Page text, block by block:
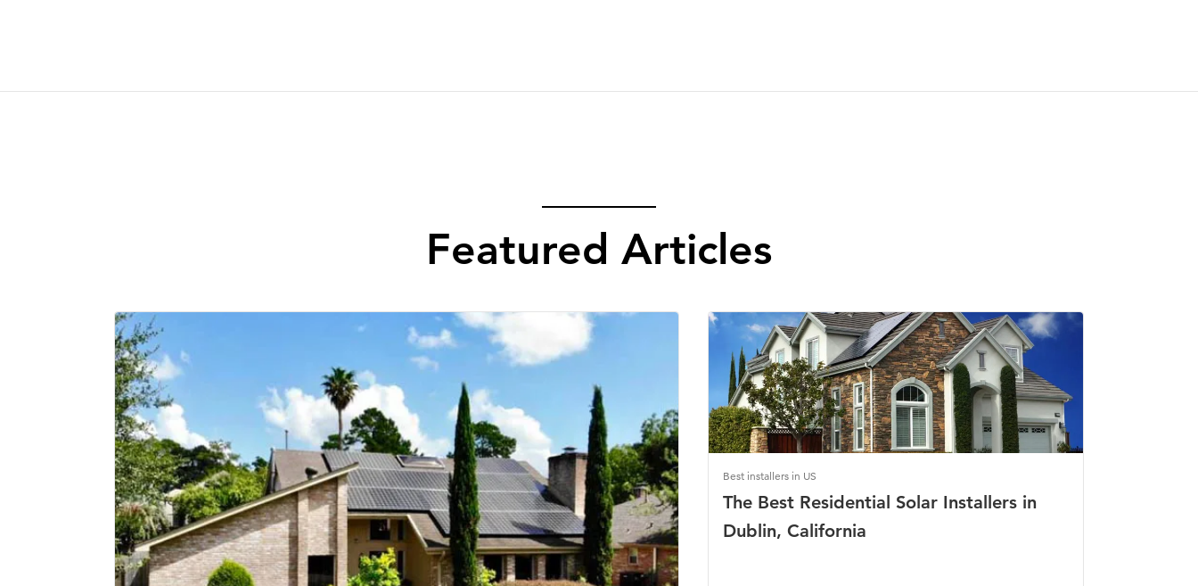
Featured Articles
Best installers in US
The Best Residential Solar Installers in
Dublin, California